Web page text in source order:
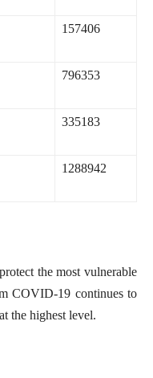
157406
796353
335183
1288942
the most vulnerable
COVID-19 continues to
the highest level.